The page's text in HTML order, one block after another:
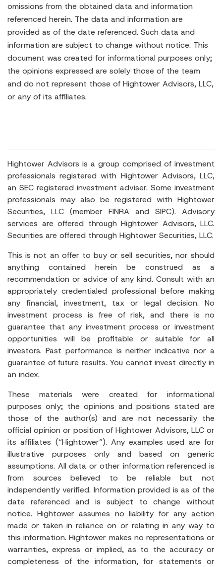
omissions from the obtained data and information
referenced herein. The data and information are
provided as of the date referenced. Such data and
information are subject to change without notice. This
document was created for informational purposes only;
the opinions expressed are solely those of the team
and do not represent those of Hightower Advisors, LLC,
or any of its affiliates.
Hightower Advisors is a group comprised of investment
professionals registered with Hightower Advisors, LLC,
an SEC registered investment adviser. Some investment
professionals may also be registered with Hightower
Securities, LLC (member FINRA and SIPC). Advisory
services are offered through Hightower Advisors, LLC.
Securities are offered through Hightower Securities, LLC.
This is not an offer to buy or sell securities, nor should
anything contained herein be construed as a
recommendation or advice of any kind. Consult with an
appropriately credentialed professional before making
any financial, investment, tax or legal decision. No
investment process is free of risk, and there is no
guarantee that any investment process or investment
opportunities will be profitable or suitable for all
investors. Past performance is neither indicative nor a
guarantee of future results. You cannot invest directly in
an index.
These materials were created for informational
purposes only; the opinions and positions stated are
those of the author(s) and are not necessarily the
official opinion or position of Hightower Advisors, LLC or
its affiliates (“Hightower”). Any examples used are for
illustrative purposes only and based on generic
assumptions. All data or other information referenced is
from sources believed to be reliable but not
independently verified. Information provided is as of the
date referenced and is subject to change without
notice. Hightower assumes no liability for any action
made or taken in reliance on or relating in any way to
this information. Hightower makes no representations or
warranties, express or implied, as to the accuracy or
completeness of the information, for statements or